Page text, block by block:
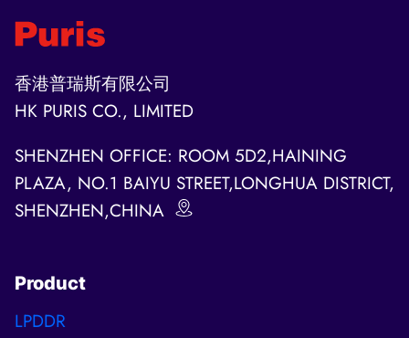
香港普瑞斯有限公司
HK PURIS CO., LIMITED
SHENZHEN OFFICE: ROOM 5D2,HAINING
PLAZA, NO.1 BAIYU STREET,LONGHUA DISTRICT,
SHENZHEN,CHINA
Product
LPDDR